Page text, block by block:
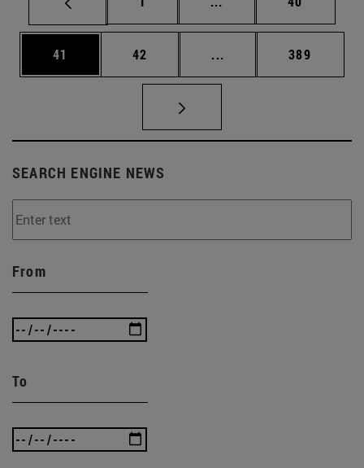
Page
41 Page
42 ... Intermediate pages
Page
389
SEARCH ENGINE NEWS
From
To